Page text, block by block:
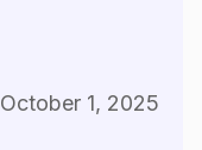
October 1, 2025